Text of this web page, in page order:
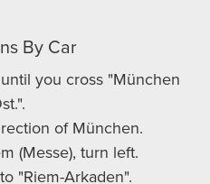
By Car
you cross "München
of München.
(Messe), turn left.
"Riem-Arkaden".